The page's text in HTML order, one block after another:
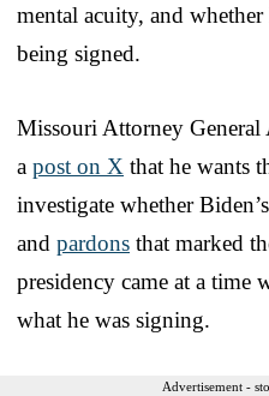
mental acuity, and
being signed.
Missouri Attorney
a post on X that he wants
investigate whether
and pardons that marked
presidency came at a time
what he was signing.
Advertisement -